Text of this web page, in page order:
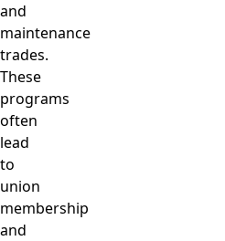
and
maintenance
trades.
These
programs
often
lead
to
union
membership
and